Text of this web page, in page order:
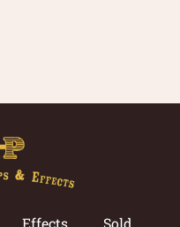
Effects Sold